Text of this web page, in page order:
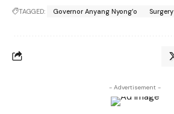
TAGGED: Governor Anyang Nyong’o Surgery
- Advertisement -